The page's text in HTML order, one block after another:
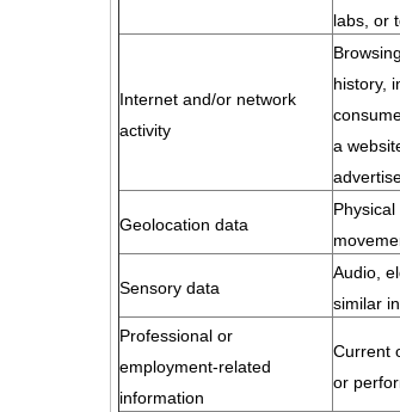
labs, or
Internet and/or network
activity
history,
a
Geolocation data
Sensory data
Audio,
similar
Professional or
employment-related
information
Current
or